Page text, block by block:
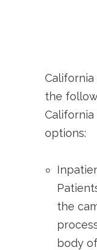
California
the
options:
the
body